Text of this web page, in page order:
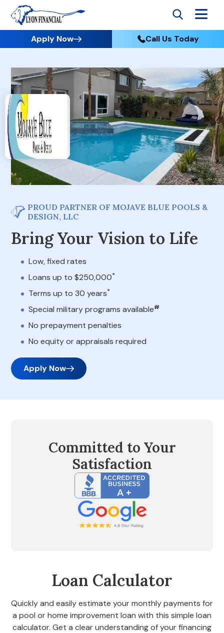
Apply Now Call Us Today
PROUD PARTNER OF MOJAVE BLUE POOLS &
DESIGN, LLC
Bring Your Vision to Life
Low, fixed rates
Loans up to $250,000*
Terms up to 30 years*
Special military programs available#
No prepayment penalties
No equity or appraisals required
Apply Now
Committed to Your
Satisfaction
Loan Calculator
Quickly and easily estimate your monthly payments for
a pool or home improvement loan with this simple loan
calculator. Get a clear understanding of your financing